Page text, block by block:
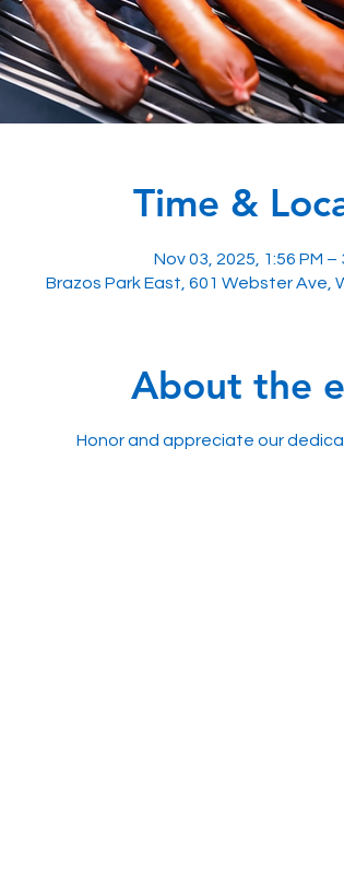
Time &
Nov 03, 2025, 1:56 PM –
Brazos Park East, 601 Webster Ave,
About the
Honor and appreciate our